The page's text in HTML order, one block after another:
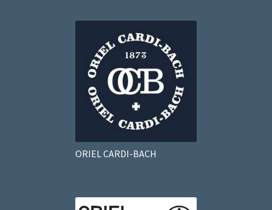
ORIEL CARDI-BACH